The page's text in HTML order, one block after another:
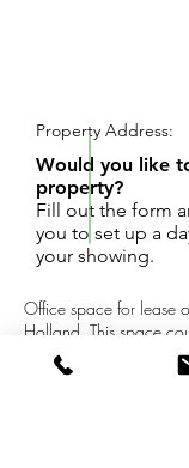
Office space for lease
Holland. This space
or general office,
building is in a great
Property Address:
Would you like
property?
Fill out the form
you to set up a
your showing.